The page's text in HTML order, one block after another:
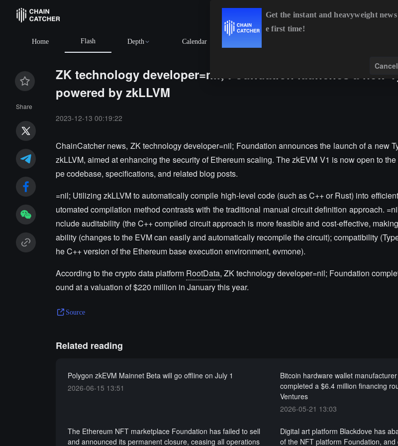
Home Flash Depth Calendar
Share
ZK technology developer=nil; Foundation launches a new
powered by zkLLVM
2023-12-13 00:19:22
ChainCatcher news, ZK technology developer=nil; Foundation announces the launch of a new
zkLLVM, aimed at enhancing the security of Ethereum scaling. The zkEVM V1 is now open to
pe codebase, specifications, and related blog posts.
=nil; Utilizing zkLLVM to automatically compile high-level code (such as C++ or Rust) into
utomated compilation method contrasts with the traditional manual circuit definition approach.
nclude auditability (the C++ compiled circuit approach is more feasible and cost-effective,
ability (changes to the EVM can easily and automatically recompile the circuit); compatibility
he C++ version of the Ethereum base execution environment, evmone).
According to the crypto data platform RootData, ZK technology developer=nil; Foundation
ound at a valuation of $220 million in January this year.
Source
Related reading
Polygon zkEVM Mainnet Beta will go offline on July 1
2026-06-15 13:51
Bitcoin hardware wallet
completed a $6.4 million financing
Ventures
2026-05-21 13:03
The Ethereum NFT marketplace Foundation has failed to sell
and announced its permanent closure, ceasing all operations
Digital art platform Blackdove has
of the NFT platform Foundation,
Get the instant and heavyweight
e first time!
Cancel